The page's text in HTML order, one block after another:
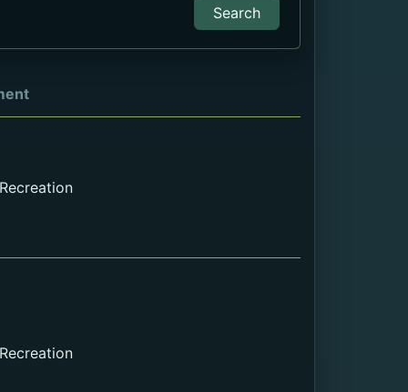
Search
Internal Webpage URL
External URL
File